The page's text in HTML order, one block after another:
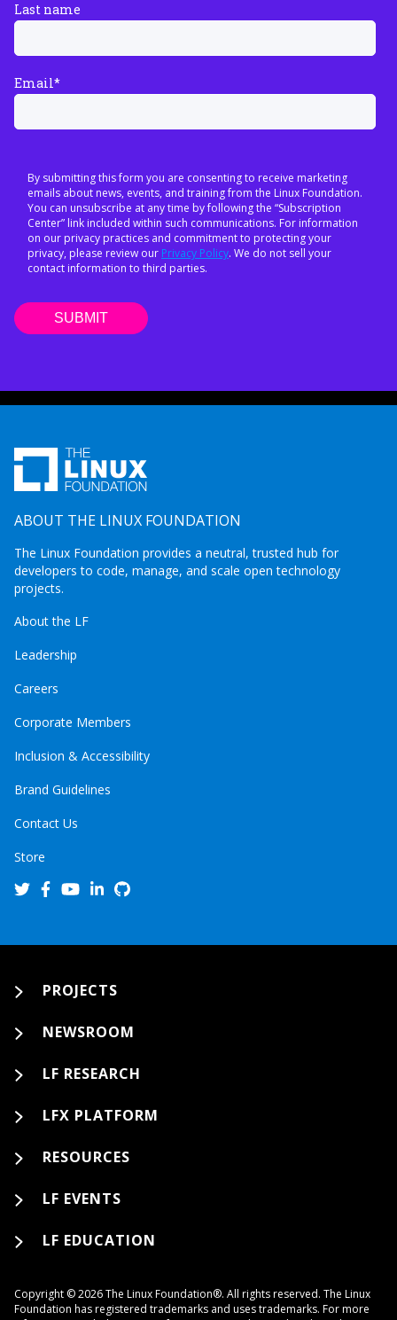
Last name
Email*
By submitting this form you are consenting to receive marketing
emails about news, events, and training from the Linux Foundation.
You can unsubscribe at any time by following the “Subscription
Center” link included within such communications. For information
on our privacy practices and commitment to protecting your
privacy, please review our Privacy Policy. We do not sell your
contact information to third parties.
ABOUT THE LINUX FOUNDATION
The Linux Foundation provides a neutral, trusted hub for
developers to code, manage, and scale open technology
projects.
About the LF
Leadership
Careers
Corporate Members
Inclusion & Accessibility
Brand Guidelines
Contact Us
Store
PROJECTS
NEWSROOM
LF RESEARCH
LFX PLATFORM
RESOURCES
LF EVENTS
LF EDUCATION
Copyright © 2026 The Linux Foundation®. All rights reserved. The Linux
Foundation has registered trademarks and uses trademarks. For more